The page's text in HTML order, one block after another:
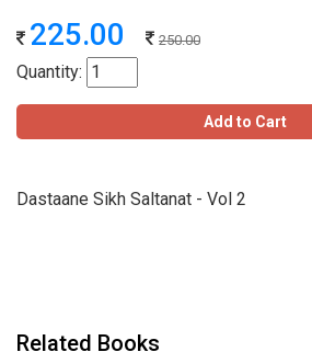
225.00 250.00
Quantity:
Add to Cart
Dastaane Sikh Saltanat - Vol 2
Related Books